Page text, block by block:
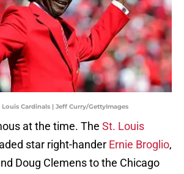
Cardinals | Jeff Curry/GettyImages
at the time. The St. Louis
star right-hander Ernie Broglio,
Doug Clemens to the Chicago